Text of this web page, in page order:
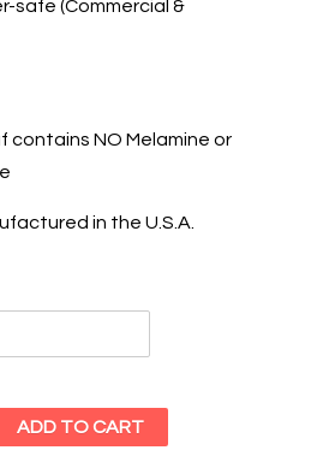
safe (Commercial &
contains NO Melamine or
in the U.S.A.